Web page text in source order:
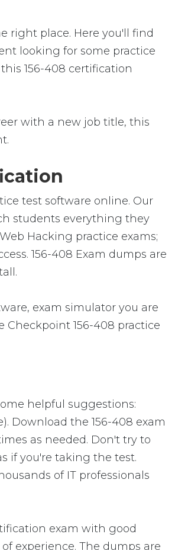
right place. Here you'll find
looking for some practice
156-408 certification
with a new job title, this
test software online. Our
students everything they
Hacking practice exams;
156-408 Exam dumps are
exam simulator you are
Checkpoint 156-408 practice
helpful suggestions:
Download the 156-408 exam
as needed. Don't try to
if you're taking the test.
of IT professionals
exam with good
experience. The dumps are